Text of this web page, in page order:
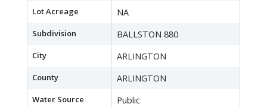
Lot Acreage NA
Subdivision BALLSTON 880
City ARLINGTON
County ARLINGTON
Water Source Public